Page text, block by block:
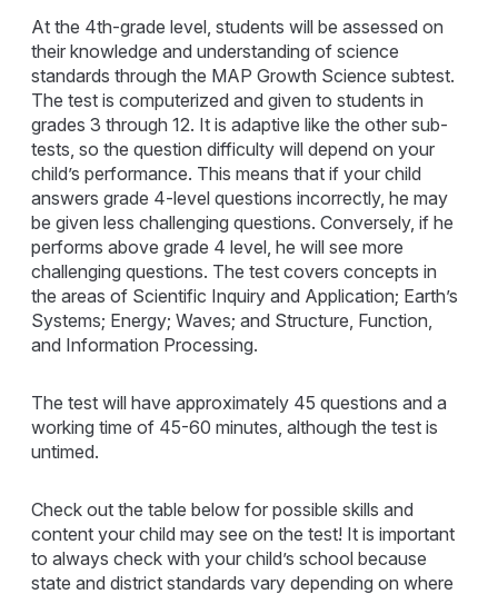
At the 4th-grade level, students will be assessed on
their knowledge and understanding of science
standards through the MAP Growth Science subtest.
The test is computerized and given to students in
grades 3 through 12. It is adaptive like the other sub-
tests, so the question difficulty will depend on your
child’s performance. This means that if your child
answers grade 4-level questions incorrectly, he may
be given less challenging questions. Conversely, if he
performs above grade 4 level, he will see more
challenging questions. The test covers concepts in
the areas of Scientific Inquiry and Application; Earth’s
Systems; Energy; Waves; and Structure, Function,
and Information Processing.
The test will have approximately 45 questions and a
working time of 45-60 minutes, although the test is
untimed.
Check out the table below for possible skills and
content your child may see on the test! It is important
to always check with your child’s school because
state and district standards vary depending on where